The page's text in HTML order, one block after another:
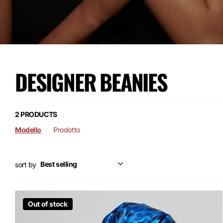
DESIGNER BEANIES
2 PRODUCTS
Modello
Prodotto
sort by
Out of stock